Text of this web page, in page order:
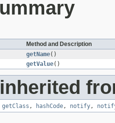
Method and Description
getName()
getValue()
getClass , hashCode, notify,